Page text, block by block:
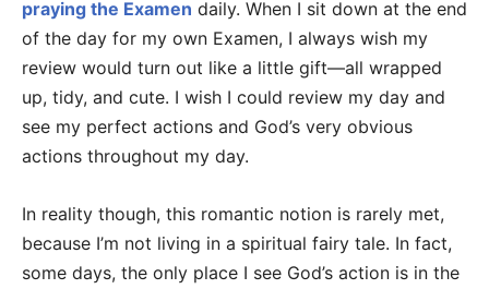
praying the Examen daily. When I sit down at the end
of the day for my own Examen, I always wish my
review would turn out like a little gift—all wrapped
up, tidy, and cute. I wish I could review my day and
see my perfect actions and God’s very obvious
actions throughout my day.
In reality though, this romantic notion is rarely met,
because I’m not living in a spiritual fairy tale. In fact,
some days, the only place I see God’s action is in the